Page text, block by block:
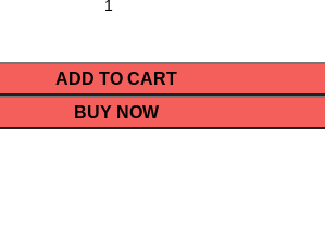
ADD TO CART
BUY NOW